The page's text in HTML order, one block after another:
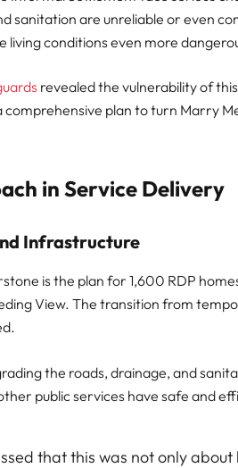
sanitation are unreliable or even
living conditions even more
revealed the vulnerability of
comprehensive plan to turn Marry
in Service Delivery
Infrastructure
is the plan for 1,600 RDP
View. The transition from
the roads, drainage, and
public services have safe and
that this was not only